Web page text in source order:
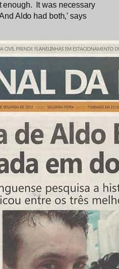
enough. It was necessary
Aldo had both,’ says